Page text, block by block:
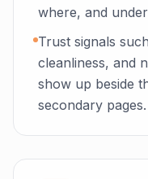
where, and
Trust signals
cleanliness, and
show up beside
secondary pages.